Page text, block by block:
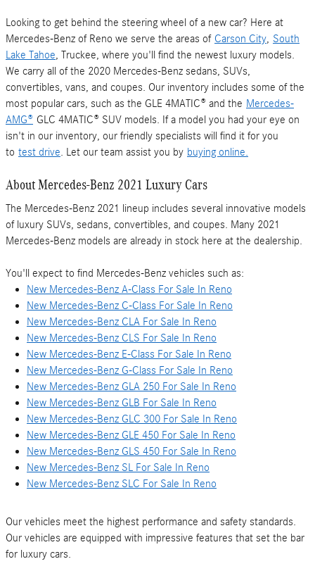
Looking to get behind the steering wheel of a new car? Here at
Mercedes-Benz of Reno we serve the areas of Carson City, South
Lake Tahoe, Truckee, where you'll find the newest luxury models.
We carry all of the 2020 Mercedes-Benz sedans, SUVs,
convertibles, vans, and coupes. Our inventory includes some of the
most popular cars, such as the GLE 4MATIC® and the Mercedes-
AMG® GLC 4MATIC® SUV models. If a model you had your eye on
isn't in our inventory, our friendly specialists will find it for you
to test drive. Let our team assist you by buying online.
About Mercedes-Benz 2021 Luxury Cars
The Mercedes-Benz 2021 lineup includes several innovative models
of luxury SUVs, sedans, convertibles, and coupes. Many 2021
Mercedes-Benz models are already in stock here at the dealership.
You'll expect to find Mercedes-Benz vehicles such as:
New Mercedes-Benz A-Class For Sale In Reno
New Mercedes-Benz C-Class For Sale In Reno
New Mercedes-Benz CLA For Sale In Reno
New Mercedes-Benz CLS For Sale In Reno
New Mercedes-Benz E-Class For Sale In Reno
New Mercedes-Benz G-Class For Sale In Reno
New Mercedes-Benz GLA 250 For Sale In Reno
New Mercedes-Benz GLB For Sale In Reno
New Mercedes-Benz GLC 300 For Sale In Reno
New Mercedes-Benz GLE 450 For Sale In Reno
New Mercedes-Benz GLS 450 For Sale In Reno
New Mercedes-Benz SL For Sale In Reno
New Mercedes-Benz SLC For Sale In Reno
Our vehicles meet the highest performance and safety standards.
Our vehicles are equipped with impressive features that set the bar
for luxury cars.